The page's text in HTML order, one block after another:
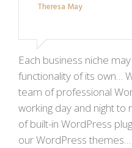
Theresa May
Each business niche
functionality of its own…
team of professional
working day and night to
of built-in WordPress
our WordPress